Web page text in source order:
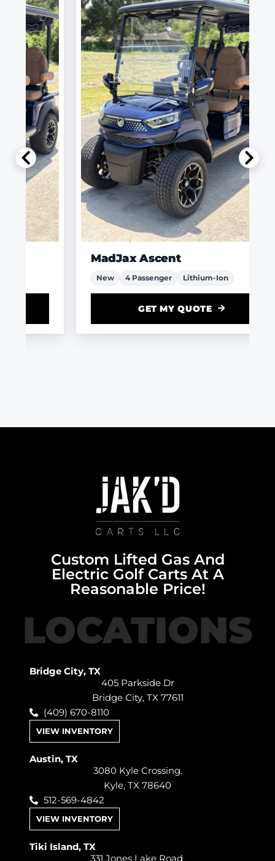
MadJax Ascent
4 Passenger Lithium-Ion
GET MY QUOTE
Custom Lifted Gas And
Electric Golf Carts At A
Reasonable Price!
LOCATIONS
Bridge City, TX
405 Parkside Dr
Bridge City, TX 77611
(409) 670-8110
VIEW INVENTORY
Austin, TX
3080 Kyle Crossing.
Kyle, TX 78640
512-569-4842
VIEW INVENTORY
Tiki Island, TX
331 Jones Lake Road,